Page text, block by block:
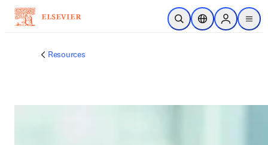
メインのコンテンツにスキップ
検索を開くロケーションセレ
Sign in to
menu
Resources